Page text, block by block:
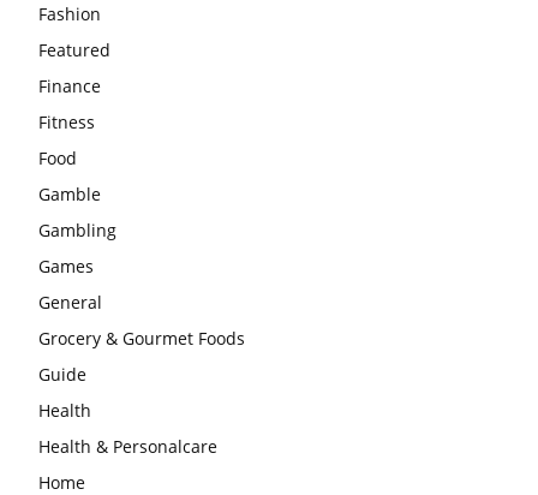
Fashion
Featured
Finance
Fitness
Food
Gamble
Gambling
Games
General
Grocery & Gourmet Foods
Guide
Health
Health & Personalcare
Home